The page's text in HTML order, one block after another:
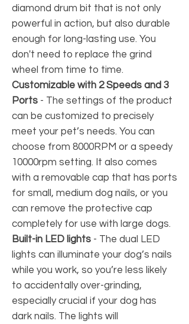
diamond drum bit that is not only
powerful in action, but also durable
enough for long-lasting use. You
don't need to replace the grind
wheel from time to time.
Customizable with 2 Speeds and 3
Ports - The settings of the product
can be customized to precisely
meet your pet’s needs. You can
choose from 8000RPM or a speedy
10000rpm setting. It also comes
with a removable cap that has ports
for small, medium dog nails, or you
can remove the protective cap
completely for use with large dogs.
Built-in LED lights - The dual LED
lights can illuminate your dog’s nails
while you work, so you’re less likely
to accidentally over-grinding,
especially crucial if your dog has
dark nails. The lights will